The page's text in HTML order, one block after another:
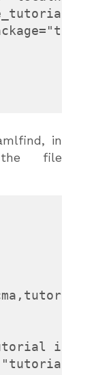
in
the file
in